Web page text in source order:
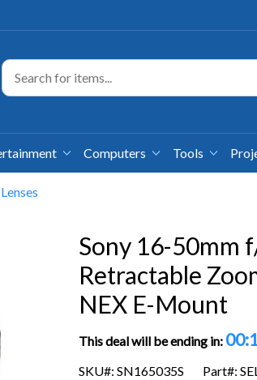
Computers Tools
Sony 16-50mm
Retractable
NEX E-Mount
This deal will be ending in:
SKU#: SN165035S Part#: